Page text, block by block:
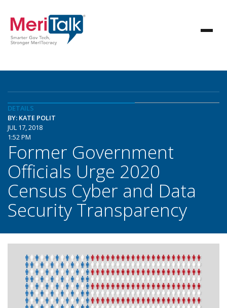
DETAILS
BY: KATE POLIT
JUL 17, 2018
1:52 PM
Former Government
Officials Urge 2020
Census Cyber and Data
Security Transparency